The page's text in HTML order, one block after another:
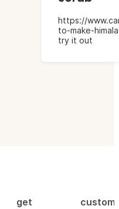
https://
to-make-
try it out
get